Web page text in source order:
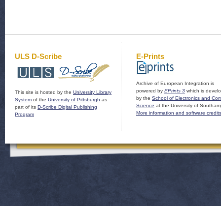
ULS D-Scribe
This site is hosted by the University Library
System of the University of Pittsburgh as
part of its D-Scribe Digital Publishing
Program
E-Prints
Archive of European Integration is
powered by EPrints 3 which is
by the School of Electronics and
Science at the University of
More information and software credits